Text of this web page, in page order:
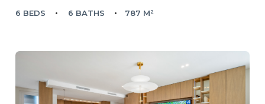
6 BEDS 6 BATHS 787 M²